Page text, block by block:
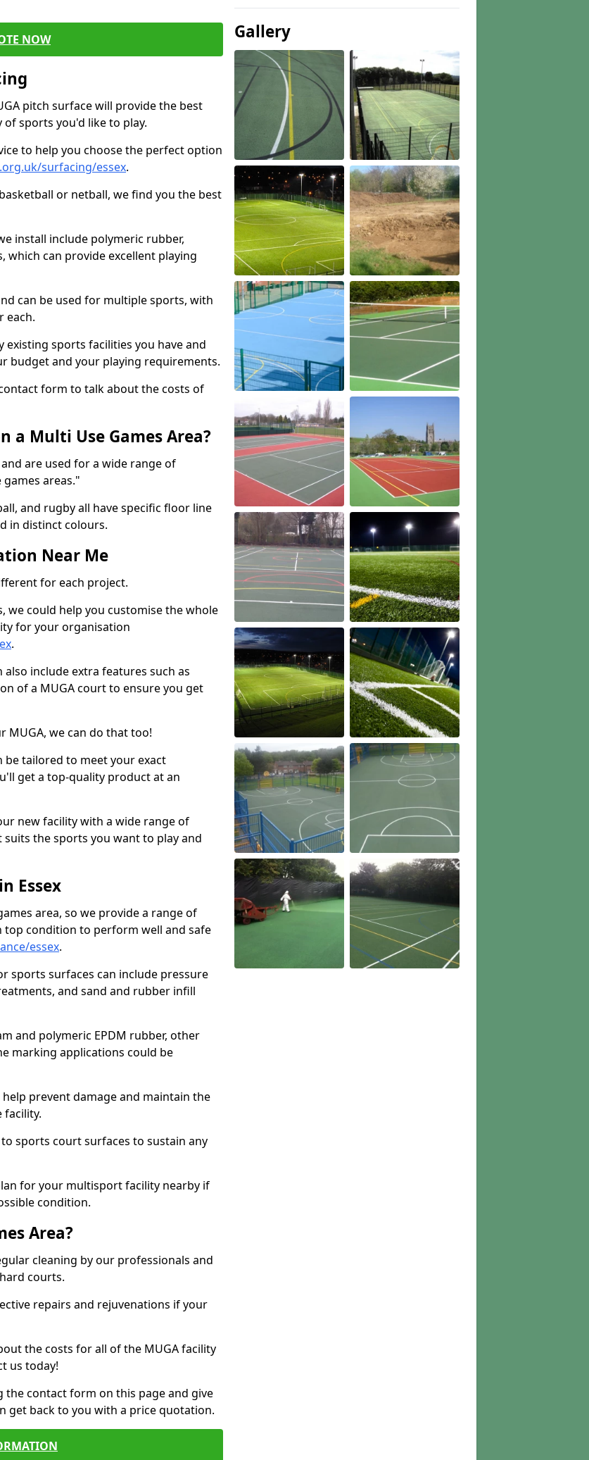
NOW
pitch surface will provide the best
sports you'd like to play.
to help you choose the perfect option
surfacing/essex.
or netball, we find you the best
install include polymeric rubber,
can provide excellent playing
can be used for multiple sports, with
each.
existing sports facilities you have and
budget and your playing requirements.
form to talk about the costs of
a Multi Use Games Area?
are used for a wide range of
areas."
and rugby all have specific floor line
in distinct colours.
Near Me
for each project.
we could help you customise the whole
for your organisation
.
include extra features such as
of a MUGA court to ensure you get
we can do that too!
be tailored to meet your exact
get a top-quality product at an
new facility with a wide range of
the sports you want to play and
Essex
area, so we provide a range of
top condition to perform well and safe
essex.
sports surfaces can include pressure
and sand and rubber infill
and polymeric EPDM rubber, other
marking applications could be
prevent damage and maintain the
facility.
sports court surfaces to sustain any
for your multisport facility nearby if
condition.
Area?
cleaning by our professionals and
courts.
repairs and rejuvenations if your
the costs for all of the MUGA facility
us today!
the contact form on this page and give
get back to you with a price quotation.
Gallery